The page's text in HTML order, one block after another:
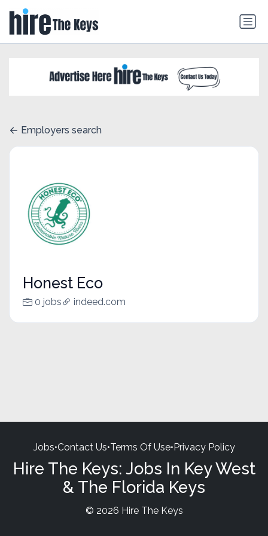
Employers search
Honest Eco
0 jobs indeed.com
Jobs•Contact Us•Terms Of Use•Privacy Policy
Hire The Keys: Jobs In Key West
& The Florida Keys
© 2026 Hire The Keys